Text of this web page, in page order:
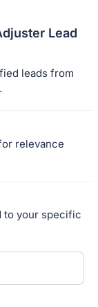
Lead
leads from
relevance
to your specific